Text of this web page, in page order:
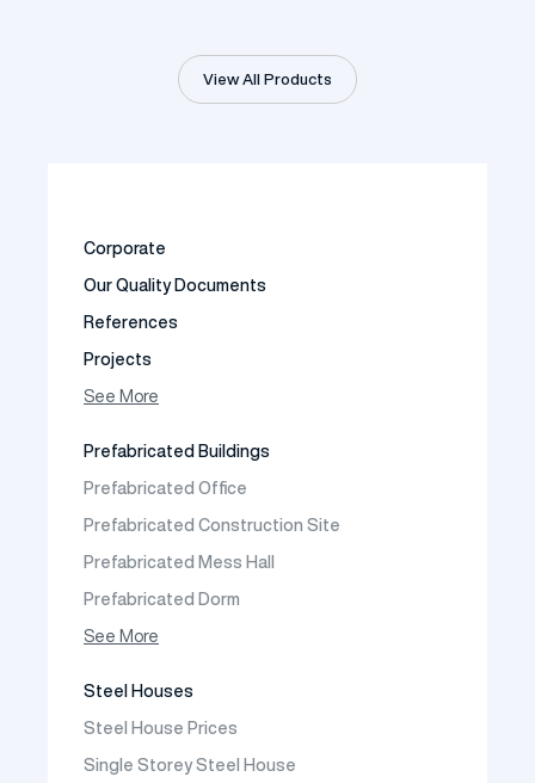
View All Products
Corporate
Our Quality Documents
References
Projects
Photo Gallery
See More
Prefabricated Buildings
Prefabricated Office
Prefabricated Construction Site
Prefabricated Mess Hall
Prefabricated Dorm
Prefabricated Shop
See More
Steel Houses
Steel House Prices
Single Storey Steel House